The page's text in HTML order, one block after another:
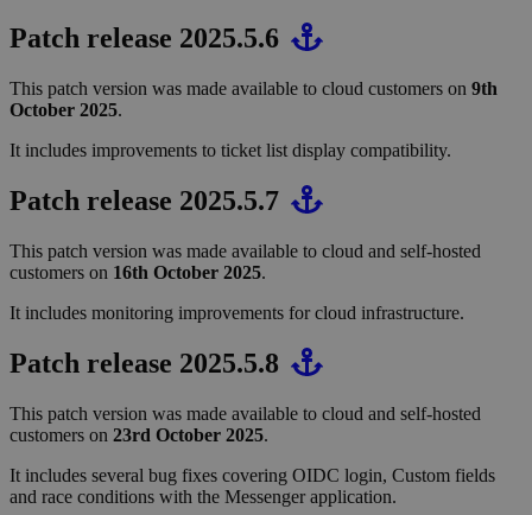
Patch release 2025.5.6
This patch version was made available to cloud customers on 9th
October 2025.
It includes improvements to ticket list display compatibility.
Patch release 2025.5.7
This patch version was made available to cloud and self-hosted
customers on 16th October 2025.
It includes monitoring improvements for cloud infrastructure.
Patch release 2025.5.8
This patch version was made available to cloud and self-hosted
customers on 23rd October 2025.
It includes several bug fixes covering OIDC login, Custom fields
and race conditions with the Messenger application.